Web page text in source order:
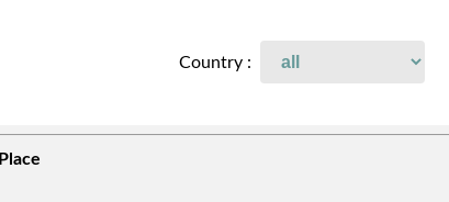
Country :
Place